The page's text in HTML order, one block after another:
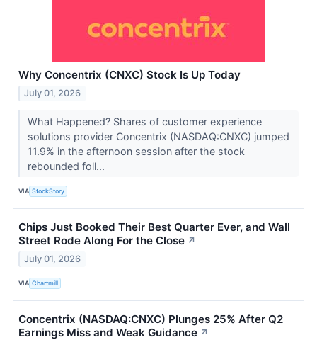
Why Concentrix (CNXC) Stock Is Up Today
July 01, 2026
What Happened? Shares of customer experience
solutions provider Concentrix (NASDAQ:CNXC) jumped
11.9% in the afternoon session after the stock
rebounded foll...
VIA StockStory
Chips Just Booked Their Best Quarter Ever, and Wall
Street Rode Along For the Close ↗
July 01, 2026
VIA Chartmill
Concentrix (NASDAQ:CNXC) Plunges 25% After Q2
Earnings Miss and Weak Guidance ↗